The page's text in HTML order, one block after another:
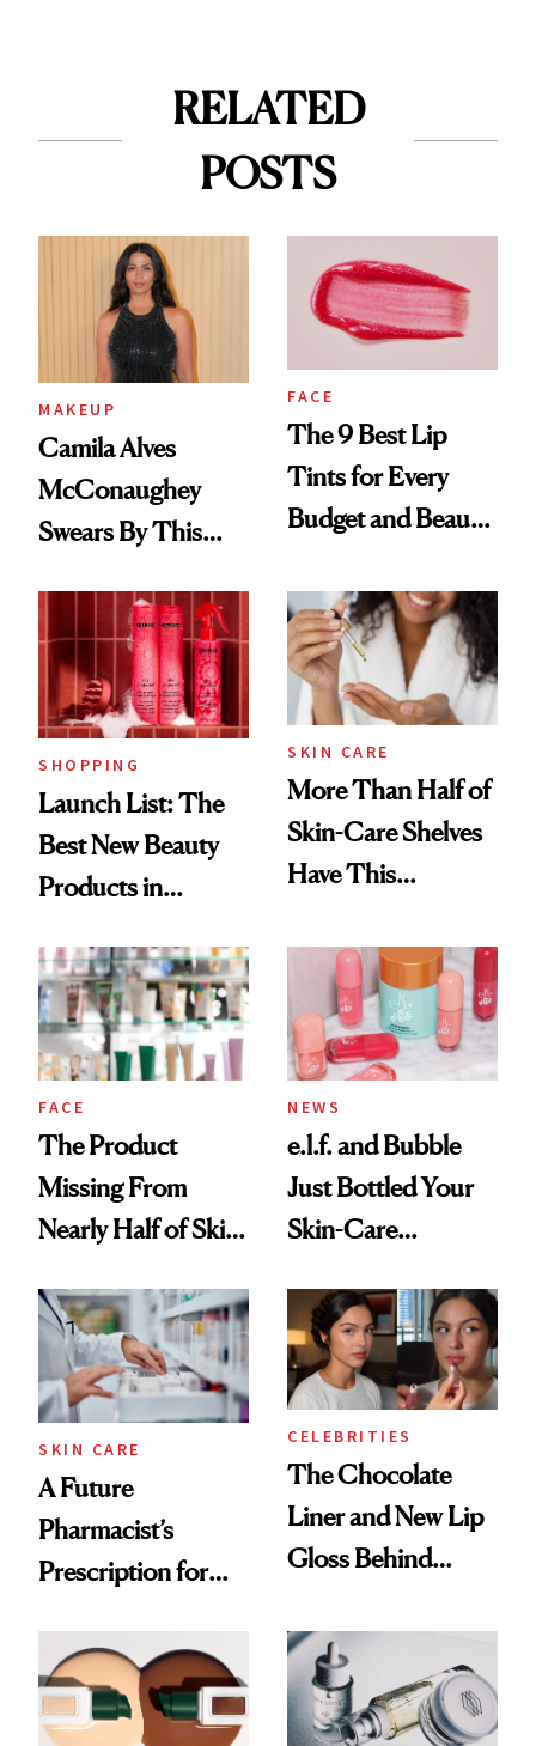
RELATED
POSTS
MAKEUP
Camila Alves
McConaughey
Swears By This
Ritual That's
Trending Big Right
Now
FACE
The 9 Best Lip
Tints for Every
Budget and Beauty
SHOPPING
Launch List: The
Best New Beauty
Products in
Urban Decay's
Ghosting Spray to
amika's Protector
Treatment
SKIN CARE
More Than Half of
Skin-Care Shelves
Have This
Common
FACE
The Product
Missing From
Nearly Half of Skin-
NEWS
e.l.f. and Bubble
Just Bottled Your
Skin-Care
Routine
SKIN CARE
A Future
Pharmacist’s
Prescription for
CELEBRITIES
The Chocolate
Liner and New Lip
Gloss Behind
Ethereal
Lollapalooza Look